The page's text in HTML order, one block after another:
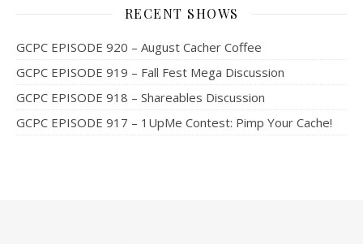
RECENT SHOWS
GCPC EPISODE 920 – August Cacher Coffee
GCPC EPISODE 919 – Fall Fest Mega Discussion
GCPC EPISODE 918 – Shareables Discussion
GCPC EPISODE 917 – 1UpMe Contest: Pimp Your Cache!